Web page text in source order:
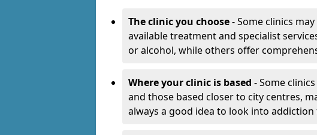
The clinic you choose- Some clinics
available treatment and specialist
or alcohol, while others offer
Where your clinic is based - Some
and those based closer to city centres,
always a good idea to look into